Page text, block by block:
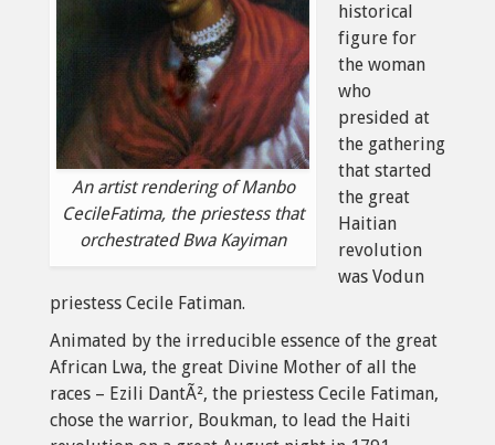
An artist rendering of Manbo
CecileFatima, the priestess that
orchestrated Bwa Kayiman
historical
figure for
the woman
who
presided at
the gathering
that started
the great
Haitian
revolution
was Vodun
priestess Cecile Fatiman.
Animated by the irreducible essence of the great
African Lwa, the great Divine Mother of all the
races – Ezili DantÃ², the priestess Cecile Fatiman,
chose the warrior, Boukman, to lead the Haiti